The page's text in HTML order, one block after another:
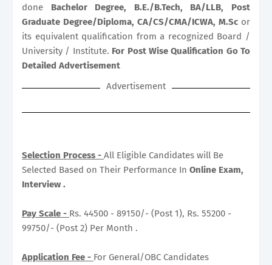
done Bachelor Degree, B.E./B.Tech, BA/LLB, Post
Graduate Degree/Diploma, CA/CS/CMA/ICWA, M.Sc or
its equivalent qualification from a recognized Board /
University / Institute. For Post Wise Qualification Go To
Detailed Advertisement
Advertisement
Selection Process - All Eligible Candidates will Be
Selected Based on Their Performance In Online Exam,
Interview .
Pay Scale - Rs. 44500 - 89150/- (Post 1), Rs. 55200 -
99750/- (Post 2) Per Month .
Application Fee - For General/OBC Candidates